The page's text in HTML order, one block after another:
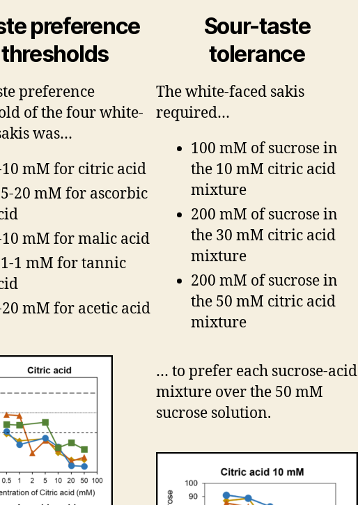
preference
thresholds
preference
of the four white-
was…
mM for citric acid
20 mM for ascorbic
mM for malic acid
1 mM for tannic
mM for acetic acid
Sour-taste
tolerance
The white-faced sakis
required…
100 mM of sucrose in
the 10 mM citric acid
mixture
200 mM of sucrose in
the 30 mM citric acid
mixture
200 mM of sucrose in
the 50 mM citric acid
mixture
… to prefer each sucrose-acid
mixture over the 50 mM
sucrose solution.